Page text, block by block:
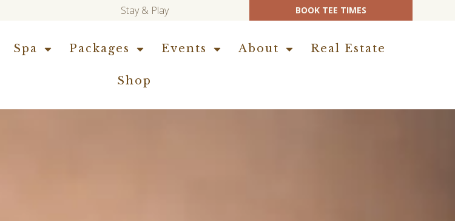
Stay & Play BOOK TEE TIMES
Spa Packages Events About Real Estate
Shop